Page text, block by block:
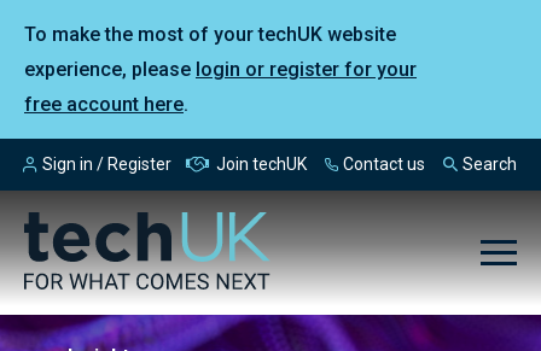
To make the most of your techUK website
experience, please login or register for your
free account here.
Sign in / Register Join techUK Contact us Search